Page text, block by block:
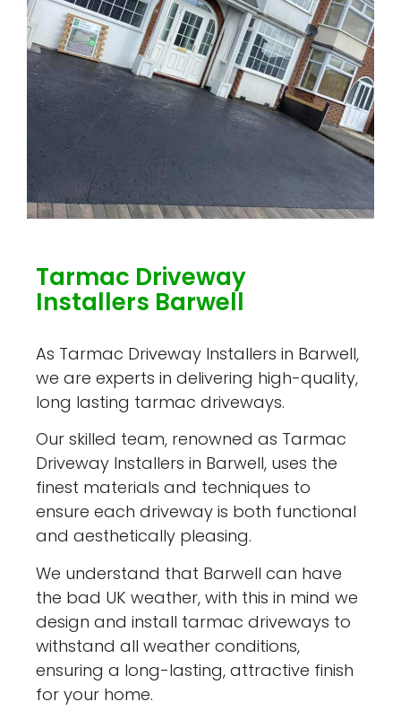
Tarmac Driveway
Installers Barwell
As Tarmac Driveway Installers in Barwell,
we are experts in delivering high-quality,
long lasting tarmac driveways.
Our skilled team, renowned as Tarmac
Driveway Installers in Barwell, uses the
finest materials and techniques to
ensure each driveway is both functional
and aesthetically pleasing.
We understand that Barwell can have
the bad UK weather, with this in mind we
design and install tarmac driveways to
withstand all weather conditions,
ensuring a long-lasting, attractive finish
for your home.